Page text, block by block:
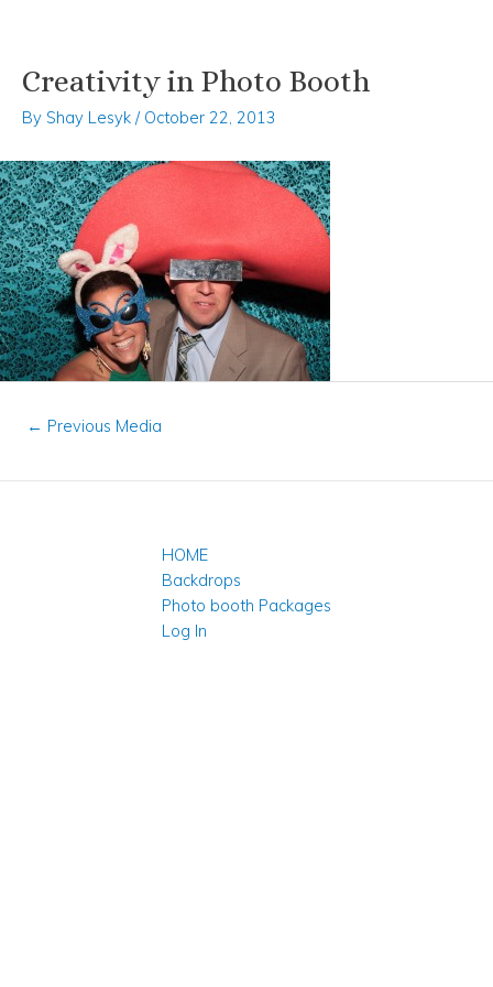
Skip
content
Creativity in Photo Booth
By Shay Lesyk / October 22, 2013
Post
← Previous Media
HOME
Backdrops
Photo booth Packages
Log In